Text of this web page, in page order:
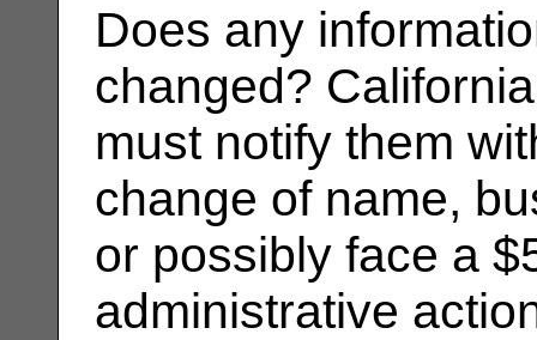
Does any
changed?
must notify them
change of name,
or possibly face a
administrative